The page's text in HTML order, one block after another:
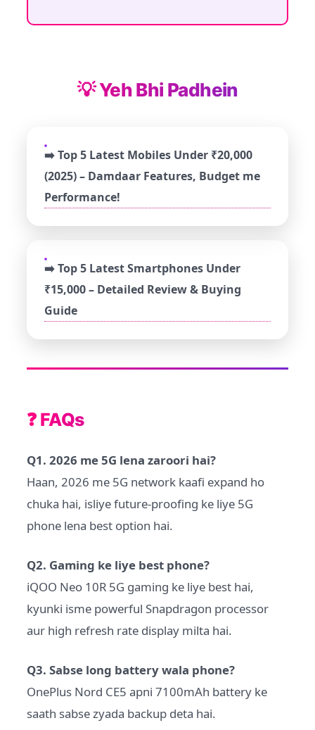
💡 Yeh Bhi Padhein
➡️ Top 5 Latest Mobiles Under ₹20,000
(2025) – Damdaar Features, Budget me
Performance!
➡️ Top 5 Latest Smartphones Under
₹15,000 – Detailed Review & Buying
Guide
❓ FAQs
Q1. 2026 me 5G lena zaroori hai?
Haan, 2026 me 5G network kaafi expand ho
chuka hai, isliye future-proofing ke liye 5G
phone lena best option hai.
Q2. Gaming ke liye best phone?
iQOO Neo 10R 5G gaming ke liye best hai,
kyunki isme powerful Snapdragon processor
aur high refresh rate display milta hai.
Q3. Sabse long battery wala phone?
OnePlus Nord CE5 apni 7100mAh battery ke
saath sabse zyada backup deta hai.